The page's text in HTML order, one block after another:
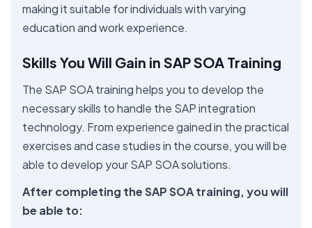
making it suitable for individuals with varying
education and work experience.
Skills You Will Gain in SAP SOA Training
The SAP SOA training helps you to develop the
necessary skills to handle the SAP integration
technology. From experience gained in the practical
exercises and case studies in the course, you will be
able to develop your SAP SOA solutions.
After completing the SAP SOA training, you will
be able to: